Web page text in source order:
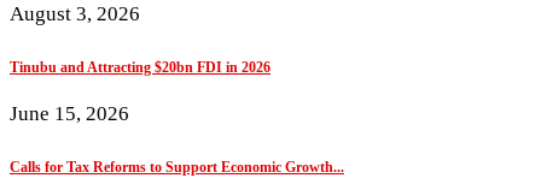
August 3, 2026
Tinubu and Attracting $20bn FDI in 2026
June 15, 2026
Calls for Tax Reforms to Support Economic Growth...